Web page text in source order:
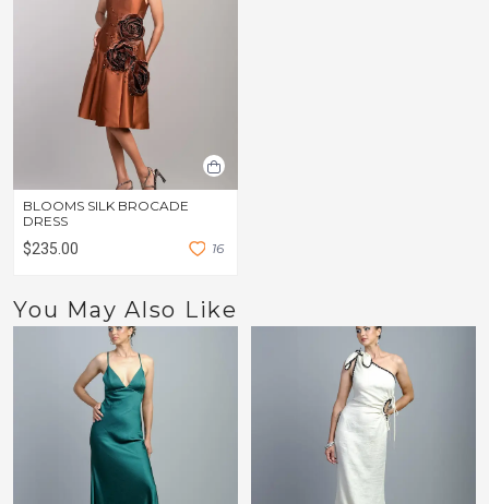
BLOOMS SILK BROCADE
DRESS
$235.00 16
You May Also Like